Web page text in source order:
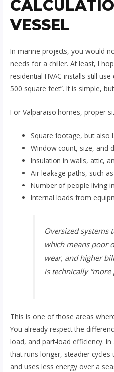
VESSEL
In marine projects, you would
needs for a chiller. At least, I
residential HVAC installs still
500 square feet”. It is simple,
For Valparaiso homes, proper
Square footage, but also
Window count, size, and
Insulation in walls, attic,
Air leakage paths, such
Number of people living
Internal loads from
Oversized systems
which means poor
wear, and higher
is technically “more
This is one of those areas
You already respect the
load, and part-load efficiency.
that runs longer, steadier
and uses less energy over a